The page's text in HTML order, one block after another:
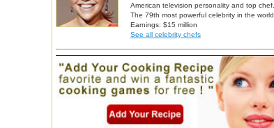
American television personality and top chef.
The 79th most powerful celebrity in the world.
Earnings: $15 million
See all celebrity chefs